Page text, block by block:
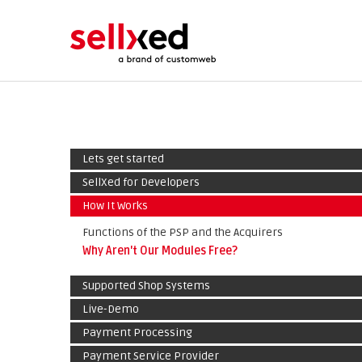
Lets get started
SellXed for Developers
How It Works
Functions of the PSP and the Acquirers
Why Aren't Our Modules Free?
Supported Shop Systems
Live-Demo
Payment Processing
Payment Service Provider